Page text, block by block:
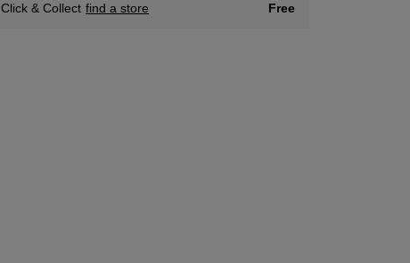
Click & Collect find a store Free